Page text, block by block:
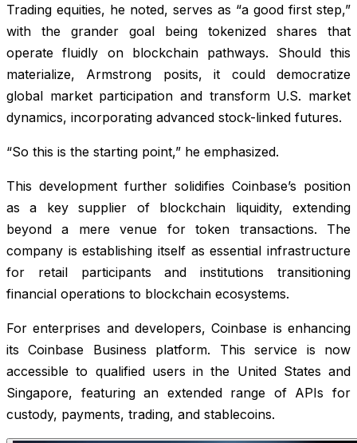
Trading equities, he noted, serves as “a good first step,”
with the grander goal being tokenized shares that
operate fluidly on blockchain pathways. Should this
materialize, Armstrong posits, it could democratize
global market participation and transform U.S. market
dynamics, incorporating advanced stock-linked futures.
“So this is the starting point,” he emphasized.
This development further solidifies Coinbase’s position
as a key supplier of blockchain liquidity, extending
beyond a mere venue for token transactions. The
company is establishing itself as essential infrastructure
for retail participants and institutions transitioning
financial operations to blockchain ecosystems.
For enterprises and developers, Coinbase is enhancing
its Coinbase Business platform. This service is now
accessible to qualified users in the United States and
Singapore, featuring an extended range of APIs for
custody, payments, trading, and stablecoins.